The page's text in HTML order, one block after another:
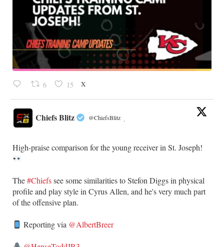
6 15 X
Chiefs Blitz @ChiefsBlitz ·
High-praise comparison for the young receiver in St. Joseph!
The#Chiefssee some similarities to Stefon Diggs in physical
profile and play style in Cyrus Allen, and he's very much part
of the offensive plan.
Reporting via @AlbertBreer